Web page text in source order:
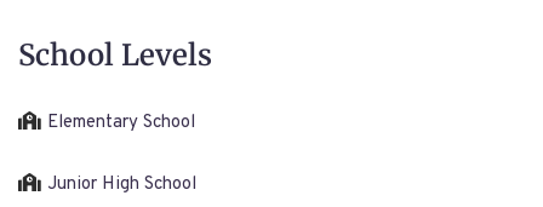
School Levels
Elementary School
Junior High School